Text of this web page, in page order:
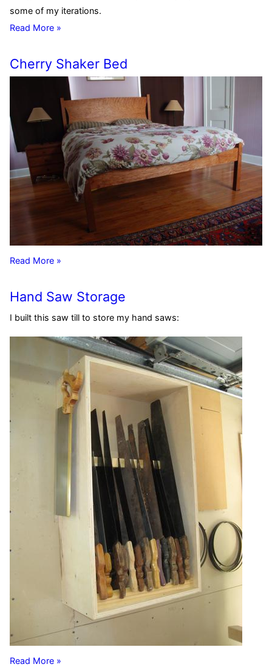
some of my iterations.
Read More »
Cherry Shaker Bed
Read More »
Hand Saw Storage
I built this saw till to store my hand saws:
Read More »